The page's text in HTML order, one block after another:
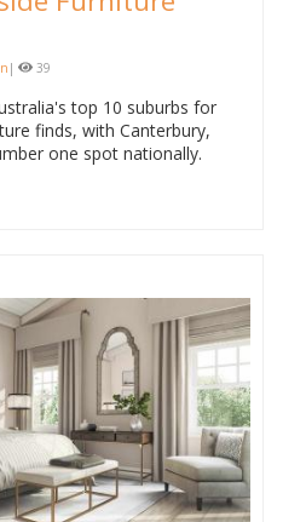
| 39
top 10 suburbs for
finds, with Canterbury,
one spot nationally.